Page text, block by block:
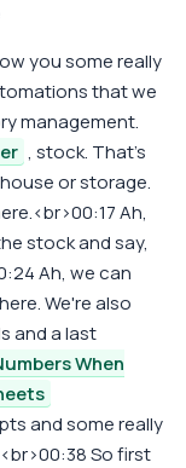
you some really
that we
management.
, stock. That's
or storage.
Ah,
stock and say,
Ah, we can
here. We're also
and a last
When
and some really
So first